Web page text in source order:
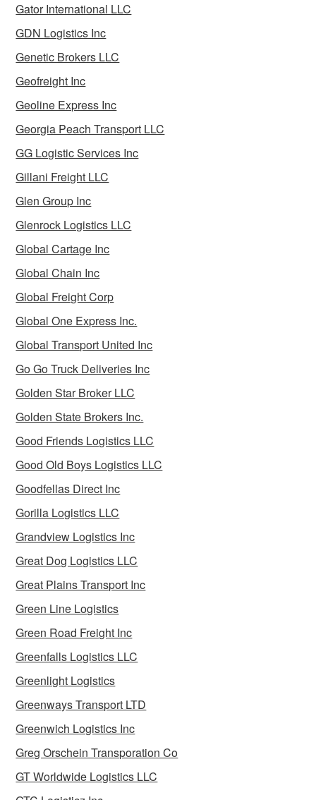
Gator International LLC
GDN Logistics Inc
Genetic Brokers LLC
Geofreight Inc
Geoline Express Inc
Georgia Peach Transport LLC
GG Logistic Services Inc
Gillani Freight LLC
Glen Group Inc
Glenrock Logistics LLC
Global Cartage Inc
Global Chain Inc
Global Freight Corp
Global One Express Inc.
Global Transport United Inc
Go Go Truck Deliveries Inc
Golden Star Broker LLC
Golden State Brokers Inc.
Good Friends Logistics LLC
Good Old Boys Logistics LLC
Goodfellas Direct Inc
Gorilla Logistics LLC
Grandview Logistics Inc
Great Dog Logistics LLC
Great Plains Transport Inc
Green Line Logistics
Green Road Freight Inc
Greenfalls Logistics LLC
Greenlight Logistics
Greenways Transport LTD
Greenwich Logistics Inc
Greg Orschein Transporation Co
GT Worldwide Logistics LLC